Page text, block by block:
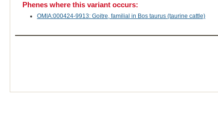
Phenes where this variant occurs:
OMIA:000424-9913: Goitre, familial in Bos taurus (taurine cattle)